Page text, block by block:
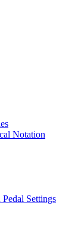
Notation
Settings